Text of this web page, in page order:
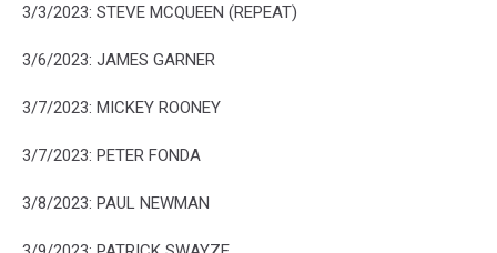
3/3/2023: STEVE MCQUEEN (REPEAT)
3/6/2023: JAMES GARNER
3/7/2023: MICKEY ROONEY
3/7/2023: PETER FONDA
3/8/2023: PAUL NEWMAN